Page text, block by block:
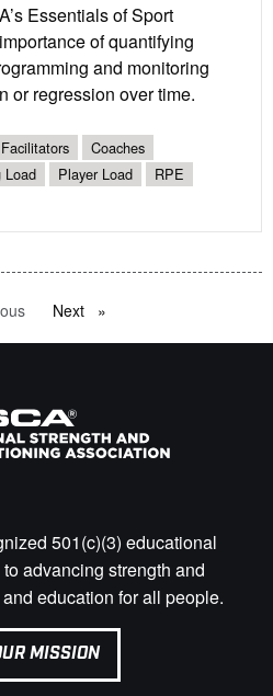
Essentials of Sport
of quantifying
and monitoring
or regression over time.
Coaches
Load Player Load
RPE
pageNext page
501(c)(3) educational
advancing strength and
education for all people.
MISSION